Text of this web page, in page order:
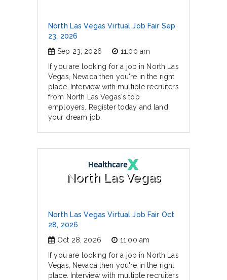
North Las Vegas Virtual Job Fair Sep
23, 2026
Sep 23, 2026
11:00 am
If you are looking for a job in North Las
Vegas, Nevada then you're in the right
place. Interview with multiple recruiters
from North Las Vegas's top
employers. Register today and land
your dream job.
North Las Vegas
North Las Vegas Virtual Job Fair Oct
28, 2026
Oct 28, 2026
11:00 am
If you are looking for a job in North Las
Vegas, Nevada then you're in the right
place. Interview with multiple recruiters